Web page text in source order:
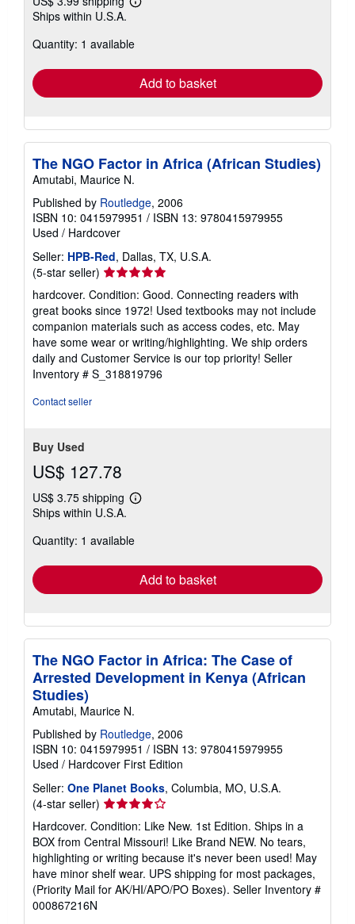
Learn
shipping
Ships within U.S.A.
Quantity: 1 available
Add to basket
The NGO Factor in Africa (African Studies)
Amutabi, Maurice N.
Published by Routledge, 2006
ISBN 10: 0415979951 / ISBN 13: 9780415979955
Used / Hardcover
Seller: HPB-Red, Dallas, TX, U.S.A.
(5-star seller) Seller
rating
5
out
of
5
stars
hardcover. Condition: Good. Connecting readers with
great books since 1972! Used textbooks may not include
companion materials such as access codes, etc. May
have some wear or writing/highlighting. We ship orders
daily and Customer Service is our top priority! Seller
Inventory # S_318819796
Contact seller
Buy Used
US$ 127.78
US$ 3.75 shipping
Learn
shipping
Ships within U.S.A.
Quantity: 1 available
Add to basket
The NGO Factor in Africa: The Case of
Arrested Development in Kenya (African
Studies)
Amutabi, Maurice N.
Published by Routledge, 2006
ISBN 10: 0415979951 / ISBN 13: 9780415979955
Used / Hardcover First Edition
Seller: One Planet Books, Columbia, MO, U.S.A.
(4-star seller) Seller
rating
4
out
of
5
stars
Hardcover. Condition: Like New. 1st Edition. Ships in a
BOX from Central Missouri! Like Brand NEW. No tears,
highlighting or writing because it's never been used! May
have minor shelf wear. UPS shipping for most packages,
(Priority Mail for AK/HI/APO/PO Boxes). Seller Inventory #
000867216N